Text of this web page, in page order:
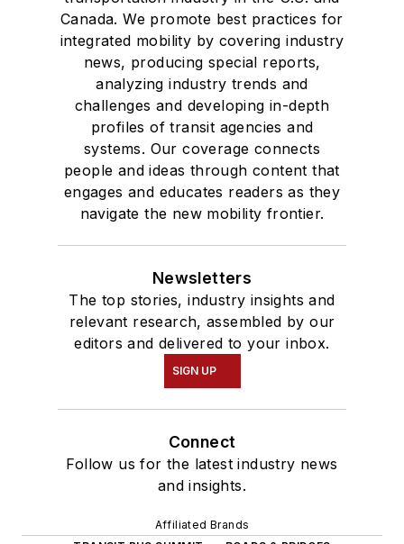
Canada. We promote best practices for
integrated mobility by covering industry
news, producing special reports,
analyzing industry trends and
challenges and developing in-depth
profiles of transit agencies and
systems. Our coverage connects
people and ideas through content that
engages and educates readers as they
navigate the new mobility frontier.
Newsletters
The top stories, industry insights and
relevant research, assembled by our
editors and delivered to your inbox.
SIGN UP
Connect
Follow us for the latest industry news
and insights.
Affiliated Brands